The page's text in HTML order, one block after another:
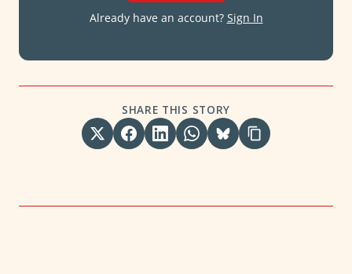
Already have an account? Sign In
SHARE THIS STORY